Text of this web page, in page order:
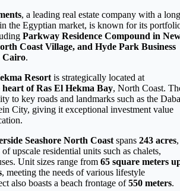
, a leading real estate company with a
the Egyptian market, is known for its
Parkway Residence Compound in
Coast Village, and Hyde Park Business
Cairo.
Resort is strategically located at
of Ras El Hekma Bay, North Coast.
to key roads and landmarks such as the
City, giving it exceptional investment value
Seashore North Coast spans 243 acres,
upscale residential units such as chalets,
Unit sizes range from 65 square meters
, meeting the needs of various lifestyle
also boasts a beach frontage of550 meters.